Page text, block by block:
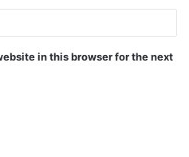
in this browser for the next